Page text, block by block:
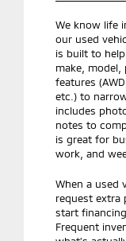
We know life
our used
is built to
make, model,
features
etc.) to
includes
notes to
is great for
work, and
When a used
request extra
start
Frequent